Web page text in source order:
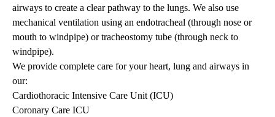
airways to create a clear pathway to the lungs. We also use
mechanical ventilation using an endotracheal (through nose or
mouth to windpipe) or tracheostomy tube (through neck to
windpipe).
We provide complete care for your heart, lung and airways in
our:
Cardiothoracic Intensive Care Unit (ICU)
Coronary Care ICU